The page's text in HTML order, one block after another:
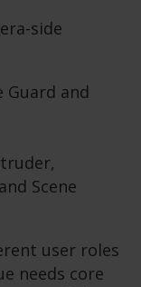
side
Guard and
Scene
user roles
needs core